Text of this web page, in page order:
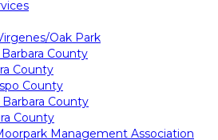
Oak Park
County
County
County
County
County
Management Association